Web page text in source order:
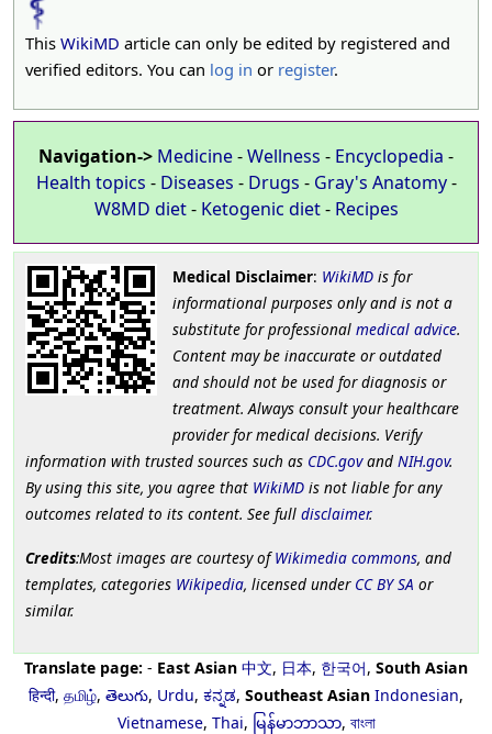
This WikiMD article can only be edited by registered and
verified editors. You can log in or register.
Navigation-> Medicine-Wellness - Encyclopedia -
Health topics - Diseases - Drugs - Gray's Anatomy-
W8MD diet- Ketogenic diet- Recipes
Medical Disclaimer: WikiMDis for
informational purposes only and is not a
substitute for professional medical advice.
Content may be inaccurate or outdated
and should not be used for diagnosis or
treatment. Always consult your healthcare
provider for medical decisions. Verify
information with trusted sources such as CDC.govand NIH.gov.
By using this site, you agree that WikiMD is not liable for any
outcomes related to its content. See full disclaimer.
Credits:Most images are courtesy ofWikimedia commons, and
templates, categories Wikipedia, licensed under CC BY SA or
similar.
Translate page: - East Asian 中文, 日本, 한국어, South Asian
हिन्दी, தமிழ், తెలుగు, Urdu, ಕನ್ನಡ, Southeast Asian Indonesian,
Vietnamese, Thai, မြန်မာဘာသာ, বাংলা